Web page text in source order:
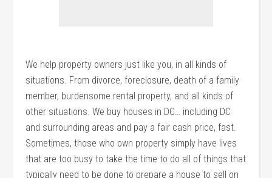
We help property owners just like you, in all kinds of
situations. From divorce, foreclosure, death of a family
member, burdensome rental property, and all kinds of
other situations. We buy houses in DC… including DC
and surrounding areas and pay a fair cash price, fast.
Sometimes, those who own property simply have lives
that are too busy to take the time to do all of things that
typically need to be done to prepare a house to sell on